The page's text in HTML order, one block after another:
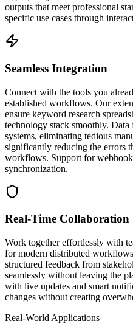
outputs that meet professional
specific use cases through
Seamless Integration
Connect with the tools you
established workflows. Our
ensure keyword research
technology stack smoothly.
systems, eliminating tedious
significantly reducing the errors
workflows. Support for
synchronization.
Real-Time Collaboration
Work together effortlessly with
for modern distributed
structured feedback from
seamlessly without leaving the
with live updates and smart
changes without creating
Real-World Applications